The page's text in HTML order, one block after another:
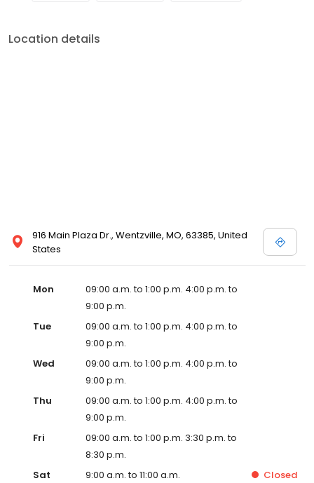
Location details
916 Main Plaza Dr., Wentzville, MO, 63385, United
States
Mon
09:00 a.m. to 1:00 p.m. 4:00 p.m. to
9:00 p.m.
Tue
09:00 a.m. to 1:00 p.m. 4:00 p.m. to
9:00 p.m.
Wed
09:00 a.m. to 1:00 p.m. 4:00 p.m. to
9:00 p.m.
Thu
09:00 a.m. to 1:00 p.m. 4:00 p.m. to
9:00 p.m.
Fri
09:00 a.m. to 1:00 p.m. 3:30 p.m. to
8:30 p.m.
Sat
9:00 a.m. to 11:00 a.m.
Closed